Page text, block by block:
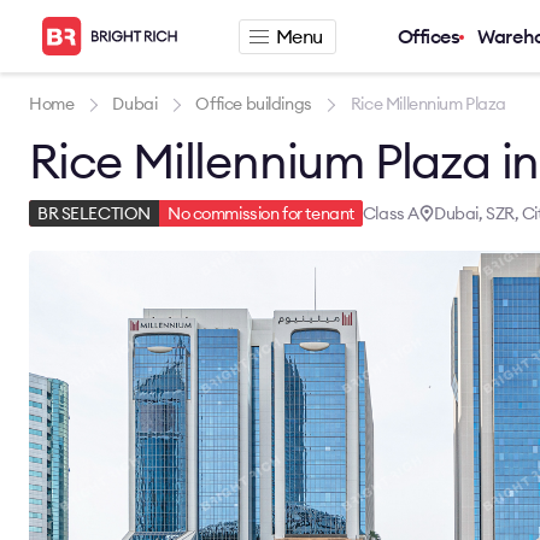
Menu Offices
Home Dubai Office buildings Rice Millennium Plaza
Rice Millennium Plaza
BR SELECTION No commission for tenant Class A Dubai, SZR,
About
Services
News
Office for rent
Serviced office
Warehouse for